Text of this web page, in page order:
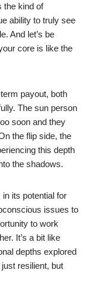
the kind of
ability to truly see
And let’s be
core is like the
payout, both
The sun person
soon and they
the flip side, the
this depth
the shadows.
its potential for
issues to
to work
It’s a bit like
depths explored
resilient, but